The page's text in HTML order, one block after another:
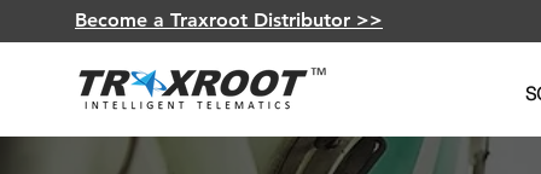
Become a Traxroot Distributor >>